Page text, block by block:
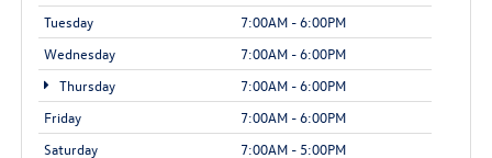
Tuesday
7:00AM - 6:00PM
Wednesday
7:00AM - 6:00PM
Thursday
7:00AM - 6:00PM
Friday
7:00AM - 6:00PM
Saturday
7:00AM - 5:00PM